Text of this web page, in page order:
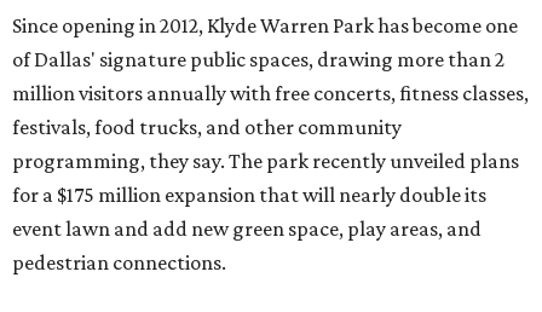
Since opening in 2012, Klyde Warren Park has become one
of Dallas' signature public spaces, drawing more than 2
million visitors annually with free concerts, fitness classes,
festivals, food trucks, and other community
programming, they say. The park recently unveiled plans
for a $175 million expansion that will nearly double its
event lawn and add new green space, play areas, and
pedestrian connections.